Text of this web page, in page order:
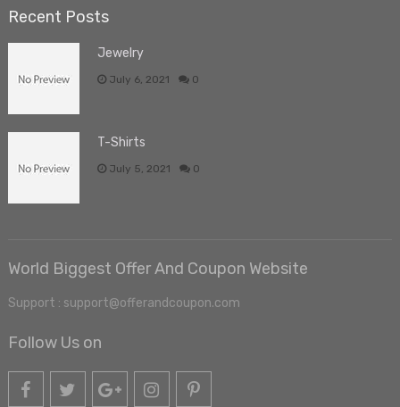
Recent Posts
Jewelry
July 6, 2021 0
T-Shirts
July 5, 2021 0
World Biggest Offer And Coupon Website
Support : support@offerandcoupon.com
Follow Us on